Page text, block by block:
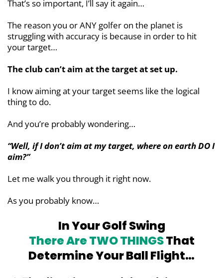
That’s so important, I’ll say it again…
The reason you or ANY golfer on the planet is
struggling with accuracy is because in order to hit
your target…
The club can’t aim at the target at set up.
I know aiming at your target seems like the logical
thing to do.
And you’re probably wondering…
“Well, if I don’t aim at my target, where on earth DO I
aim?”
Let me walk you through it right now.
As you probably know…
In Your Golf Swing
There Are TWOTHINGSThat
Determine Your Ball Flight…